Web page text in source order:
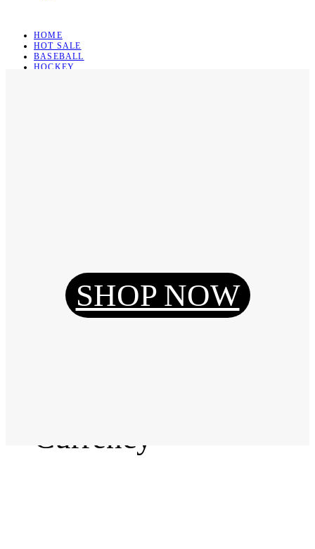
HOME
HOT SALE
BASEBALL
HOCKEY
Reset Password
Currency
SHOP NOW